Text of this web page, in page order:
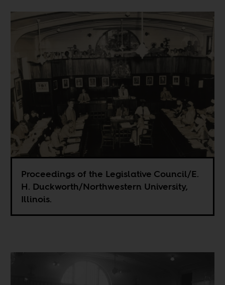
Proceedings of the Legislative Council/E.
H. Duckworth/Northwestern University,
Illinois.